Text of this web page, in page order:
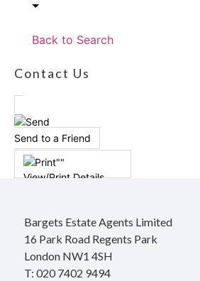
Back to Search
Contact Us
Send to a Friend
View/Print Details
Bargets Estate Agents Limited
16 Park Road Regents Park
London NW1 4SH
T: 020 7402 9494